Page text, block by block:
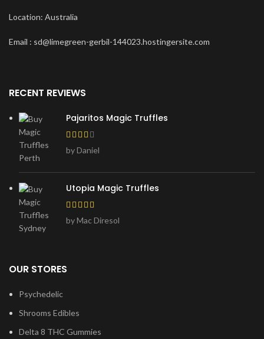
Location: Australia
Email : sd@limegreen-gerbil-144023.hostingersite.com
RECENT REVIEWS
Pajaritos Magic Truffles
by Daniel
Utopia Magic Truffles
by Mac Diresol
OUR STORES
Psychedelic
Shrooms Edibles
Delta 8 THC Gummies